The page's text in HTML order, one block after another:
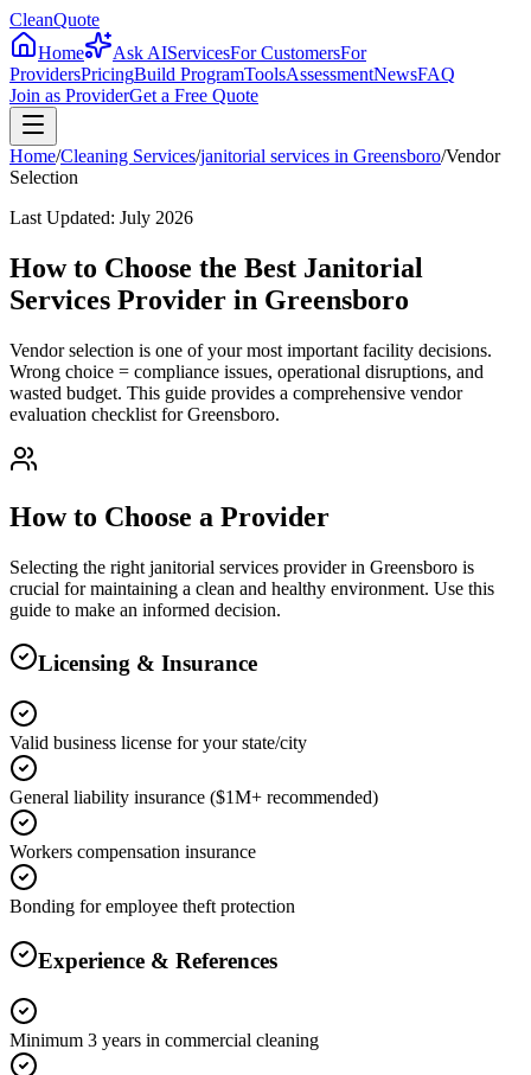
CleanQuote
Home
Ask AIServicesFor CustomersFor
ProvidersPricingBuild ProgramToolsAssessmentNewsFAQ
Join as ProviderGet a Free Quote
Home/Cleaning Services/janitorial services in Greensboro/Vendor
Selection
Last Updated: July 2026
How to Choose the Best Janitorial
Services Provider in Greensboro
Vendor selection is one of your most important facility decisions.
Wrong choice = compliance issues, operational disruptions, and
wasted budget. This guide provides a comprehensive vendor
evaluation checklist for Greensboro.
How to Choose a Provider
Selecting the right janitorial services provider in Greensboro is
crucial for maintaining a clean and healthy environment. Use this
guide to make an informed decision.
Licensing & Insurance
Valid business license for your state/city
General liability insurance ($1M+ recommended)
Workers compensation insurance
Bonding for employee theft protection
Experience & References
Minimum 3 years in commercial cleaning